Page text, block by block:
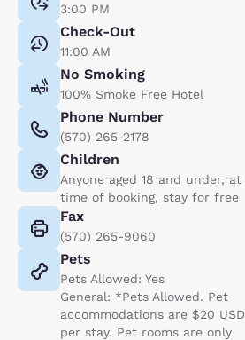
3:00 PM
Check-Out
11:00 AM
No Smoking
100% Smoke Free Hotel
Phone Number
(570) 265-2178
Children
Anyone aged 18 and under, at
time of booking, stay for free
Fax
(570) 265-9060
Pets
Pets Allowed: Yes
General: *Pets Allowed. Pet
accommodations are $20 USD
per stay. Pet rooms are only